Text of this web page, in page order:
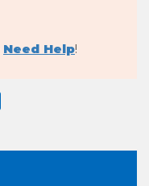
Need Help!